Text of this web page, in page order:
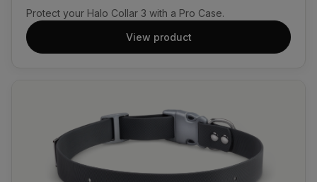
Protect your Halo Collar 3 with a Pro Case.
View product